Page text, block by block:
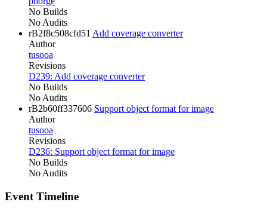
No Builds
No Audits
rB2f8c508cfd51 Add coverage converter
Author
tusooa
Revisions
D239: Add coverage converter
No Builds
No Audits
rB2b60ff337606 Support object format for image
Author
tusooa
Revisions
D236: Support object format for image
No Builds
No Audits
Event Timeline